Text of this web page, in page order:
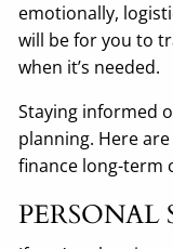
emotionally,
will be for you to
when it’s needed.
Staying informed
planning. Here
finance long-term
PERSONAL